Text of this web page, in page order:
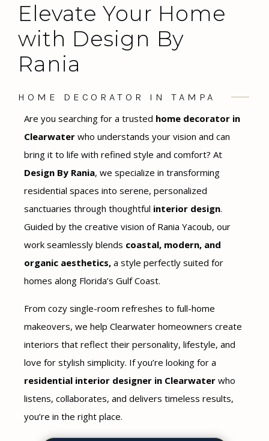
HOME DECORATOR IN TAMPA
Elevate Your Home
with Design By
Rania
Are you searching for a trusted home decorator in
Clearwater who understands your vision and can
bring it to life with refined style and comfort? At
Design By Rania, we specialize in transforming
residential spaces into serene, personalized
sanctuaries through thoughtful interior design.
Guided by the creative vision of Rania Yacoub, our
work seamlessly blends coastal, modern, and
organic aesthetics, a style perfectly suited for
homes along Florida’s Gulf Coast.
From cozy single-room refreshes to full-home
makeovers, we help Clearwater homeowners create
interiors that reflect their personality, lifestyle, and
love for stylish simplicity. If you’re looking for a
residential interior designer in Clearwater who
listens, collaborates, and delivers timeless results,
you’re in the right place.